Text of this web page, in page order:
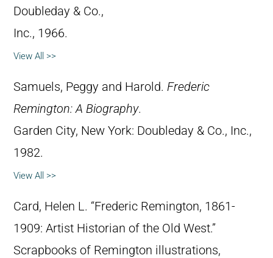
Doubleday & Co.,
Inc., 1966.
View All >>
Samuels, Peggy and Harold. Frederic
Remington: A Biography.
Garden City, New York: Doubleday & Co., Inc.,
1982.
View All >>
Card, Helen L. “Frederic Remington, 1861-
1909: Artist Historian of the Old West.”
Scrapbooks of Remington illustrations,